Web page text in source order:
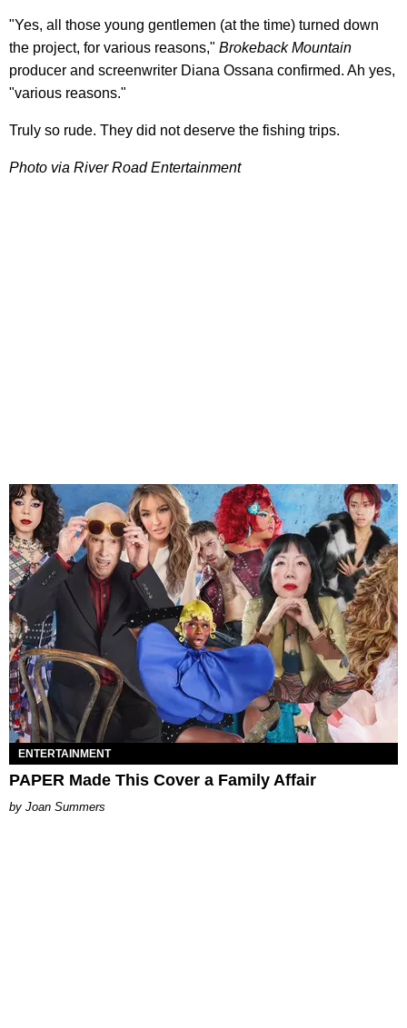
"Yes, all those young gentlemen (at the time) turned down
the project, for various reasons," Brokeback Mountain
producer and screenwriter Diana Ossana confirmed. Ah yes,
"various reasons."
Truly so rude. They did not deserve the fishing trips.
Photo via River Road Entertainment
ENTERTAINMENT
PAPER Made This Cover a Family Affair
Joan Summers